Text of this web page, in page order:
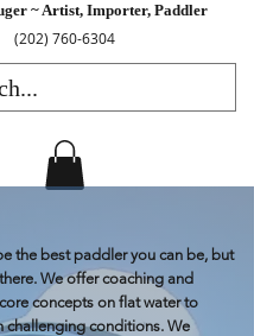
~ Artist, Importer, Paddler
(202) 760-6304
the best paddler you can be, but
We offer coaching and
concepts on flat water to
challenging conditions. We